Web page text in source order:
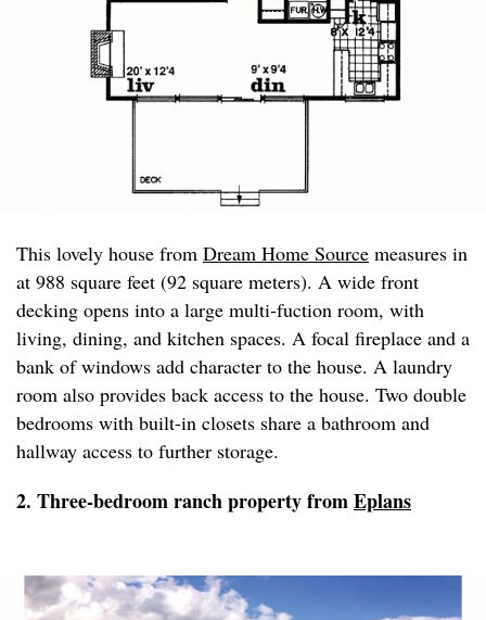
This lovely house from Dream Home Source measures in
at 988 square feet (92 square meters). A wide front
decking opens into a large multi-fuction room, with
living, dining, and kitchen spaces. A focal fireplace and a
bank of windows add character to the house. A laundry
room also provides back access to the house. Two double
bedrooms with built-in closets share a bathroom and
hallway access to further storage.
2. Three-bedroom ranch property fromEplans